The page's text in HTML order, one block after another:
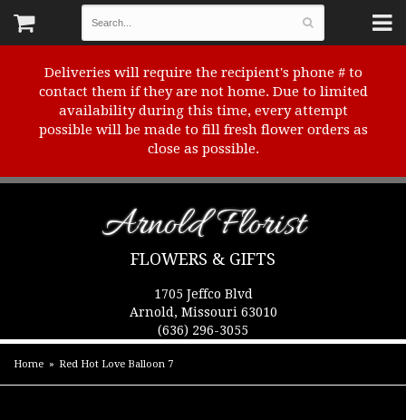
Deliveries will require the recipient's phone # to
contact them if they are not home. Due to limited
availability during this time, every attempt
possible will be made to fill fresh flower orders as
close as possible.
Arnold Florist
FLOWERS & GIFTS
1705 Jeffco Blvd
Arnold, Missouri 63010
(636) 296-3055
Home Red Hot Love Balloon 7